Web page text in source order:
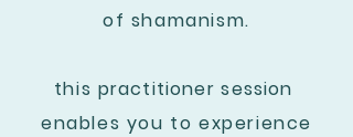
of shamanism.
this practitioner session
enables you to experience